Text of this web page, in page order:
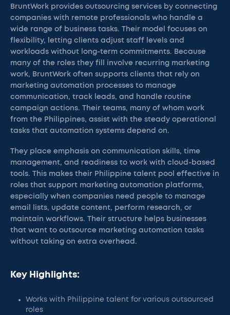
BruntWork provides outsourcing services by connecting
companies with remote professionals who handle a
wide range of business tasks. Their model focuses on
flexibility, letting clients adjust staff levels and
workloads without long-term commitments. Because
many of the roles they fill involve recurring marketing
work, BruntWork often supports clients that rely on
marketing automation processes to manage
communication, track leads, and handle routine
campaign actions. Their teams, many of whom work
from the Philippines, assist with the steady operational
tasks that automation systems depend on.
They place emphasis on communication skills, time
management, and readiness to work with cloud-based
tools. This makes their Philippine talent pool effective in
roles that support marketing automation platforms,
especially when companies need people to manage
email lists, update content, perform research, or
maintain workflows. Their structure helps businesses
that want to outsource marketing automation tasks
without taking on extra overhead.
Key Highlights:
Works with Philippine talent for various outsourced
roles